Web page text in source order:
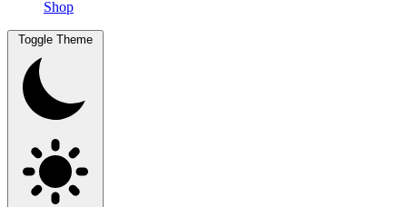
Shop
Toggle Theme